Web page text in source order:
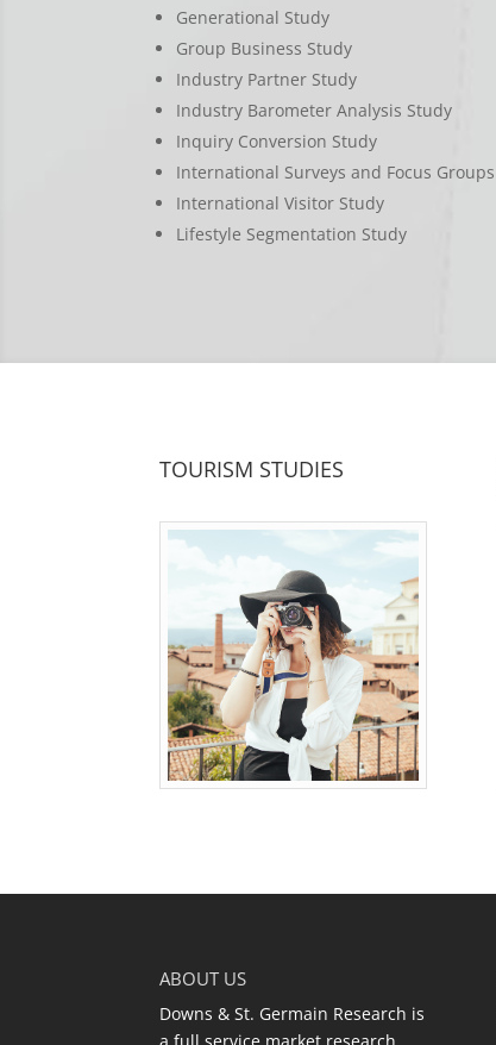
Generational Study
Group Business Study
Industry Partner Study
Industry Barometer Analysis Study
Inquiry Conversion Study
International Surveys and Focus Groups
International Visitor Study
Lifestyle Segmentation Study
TOURISM STUDIES
ABOUT US
Downs & St. Germain Research is